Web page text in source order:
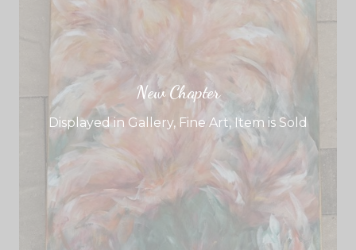
New Chapter
Displayed in Gallery, Fine Art, Item is Sold